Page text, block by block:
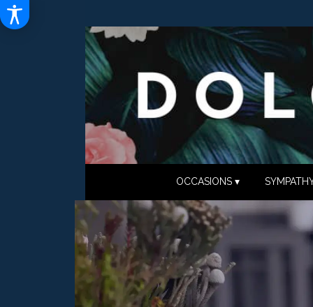
OCCASIONS ▾